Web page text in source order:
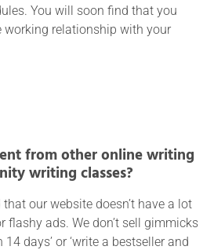
You will soon find that you
working relationship with your
from other online writing
writing classes?
our website doesn’t have a lot
flashy ads. We don’t sell gimmicks
days’ or ‘write a bestseller and